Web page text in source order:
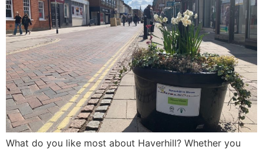
What do you like most about Haverhill? Whether you